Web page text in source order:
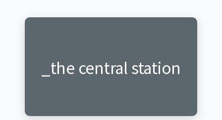
_the central station
_gare